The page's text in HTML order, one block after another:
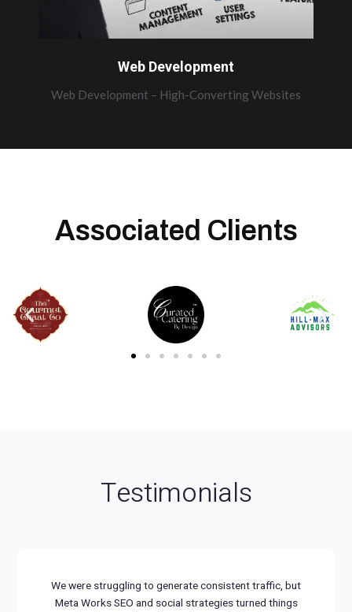
Web Development
Web Development – High-Converting Websites
Associated Clients
Testimonials
We were struggling to generate consistent traffic, but
Meta Works SEO and social strategies turned things